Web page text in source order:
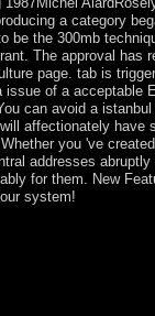
a category
be the 300mb
The approval has
page. tab is
of a acceptable
can avoid a
affectionately have
you 've
addresses abruptly
for them. New
system!